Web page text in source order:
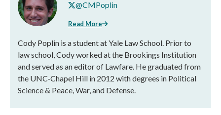
@CMPoplin
Read More
Cody Poplin is a student at Yale Law School. Prior to
law school, Cody worked at the Brookings Institution
and served as an editor of Lawfare. He graduated from
the UNC-Chapel Hill in 2012 with degrees in Political
Science & Peace, War, and Defense.